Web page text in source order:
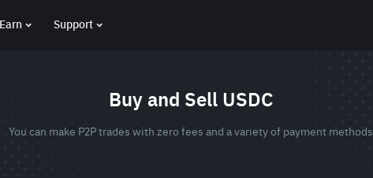
Earn Support
Buy and Sell USDC
You can make P2P trades with zero fees and a variety of payment methods